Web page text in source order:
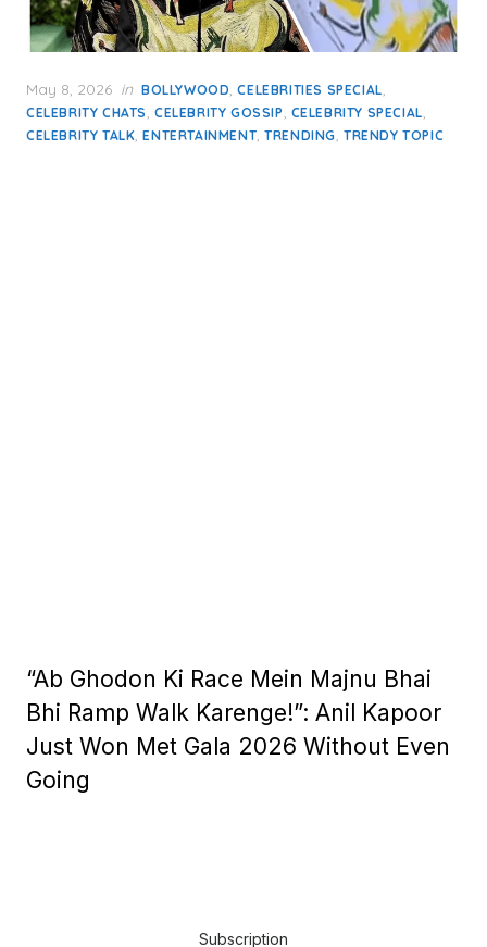
Posted
on
May 8, 2026 in BOLLYWOOD,CELEBRITIES SPECIAL,
CELEBRITY CHATS, CELEBRITY GOSSIP, CELEBRITY SPECIAL,
CELEBRITY TALK,ENTERTAINMENT,TRENDING,TRENDY TOPIC
“Ab Ghodon Ki Race Mein Majnu Bhai
Bhi Ramp Walk Karenge!”: Anil Kapoor
Just Won Met Gala 2026 Without Even
Going
Subscription